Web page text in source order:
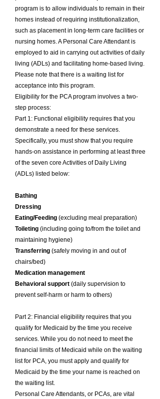
program is to allow individuals to remain in their
homes instead of requiring institutionalization,
such as placement in long-term care facilities or
nursing homes. A Personal Care Attendant is
employed to aid in carrying out activities of daily
living (ADLs) and facilitating home-based living.
Please note that there is a waiting list for
acceptance into this program.
Eligibility for the PCA program involves a two-
step process:
Part 1: Functional eligibility requires that you
demonstrate a need for these services.
Specifically, you must show that you require
hands-on assistance in performing at least three
of the seven core Activities of Daily Living
(ADLs) listed below:
Bathing
Dressing
Eating/Feeding (excluding meal preparation)
Toileting (including going to/from the toilet and
maintaining hygiene)
Transferring (safely moving in and out of
chairs/bed)
Medication management
Behavioral support (daily supervision to
prevent self-harm or harm to others)
Part 2: Financial eligibility requires that you
qualify for Medicaid by the time you receive
services. While you do not need to meet the
financial limits of Medicaid while on the waiting
list for PCA, you must apply and qualify for
Medicaid by the time your name is reached on
the waiting list.
Personal Care Attendants, or PCAs, are vital